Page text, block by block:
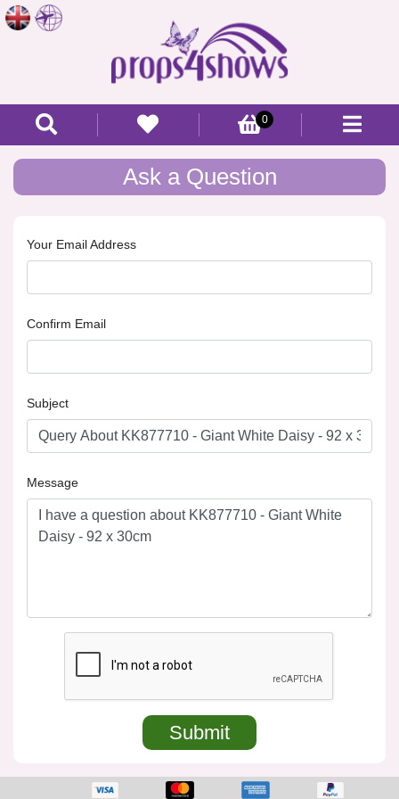
0
Ask a Question
Your Email Address
Confirm Email
Subject
Message
Submit